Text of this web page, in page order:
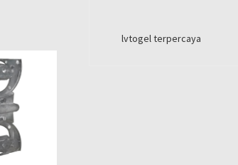
lvtogel terpercaya